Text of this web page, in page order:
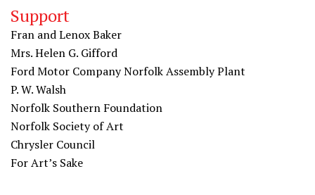
Support
Fran and Lenox Baker
Mrs. Helen G. Gifford
Ford Motor Company Norfolk Assembly Plant
P. W. Walsh
Norfolk Southern Foundation
Norfolk Society of Art
Chrysler Council
For Art’s Sake